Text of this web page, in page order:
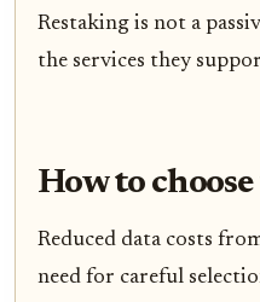
Restaking is not a
the services they
How to
Reduced data costs
need for careful